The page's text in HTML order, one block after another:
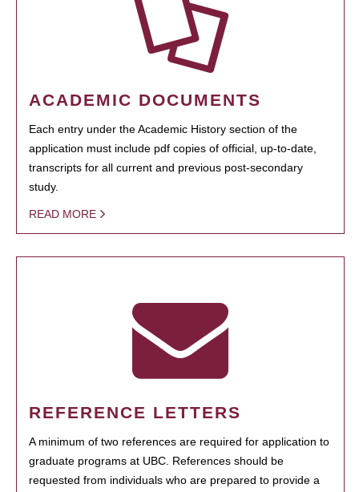
ACADEMIC DOCUMENTS
Each entry under the Academic History section of the
application must include pdf copies of official, up-to-date,
transcripts for all current and previous post-secondary
study.
READ MORE
REFERENCE LETTERS
A minimum of two references are required for application to
graduate programs at UBC. References should be
requested from individuals who are prepared to provide a